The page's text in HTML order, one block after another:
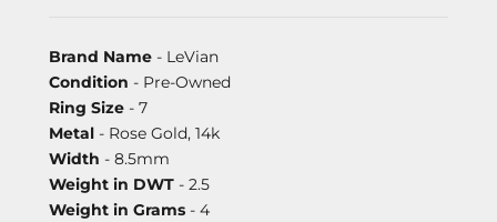
Brand Name - LeVian
Condition - Pre-Owned
Ring Size - 7
Metal - Rose Gold, 14k
Width - 8.5mm
Weight in DWT - 2.5
Weight in Grams - 4